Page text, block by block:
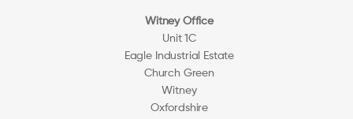
Witney Office
Unit 1C
Eagle Industrial Estate
Church Green
Witney
Oxfordshire